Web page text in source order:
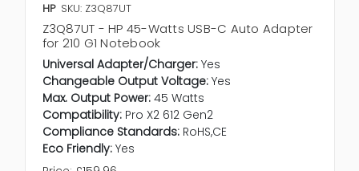
HP SKU: Z3Q87UT
Z3Q87UT - HP 45-Watts USB-C Auto Adapter
for 210 G1 Notebook
Universal Adapter/Charger: Yes
Changeable Output Voltage: Yes
Max. Output Power: 45 Watts
Compatibility: Pro X2 612 Gen2
Compliance Standards: RoHS,CE
Eco Friendly: Yes